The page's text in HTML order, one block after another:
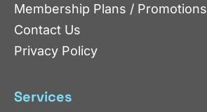
Membership Plans / Promotions
Contact Us
Privacy Policy
Services